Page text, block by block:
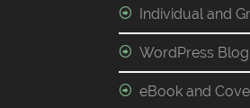
Individual and
WordPress
eBook and